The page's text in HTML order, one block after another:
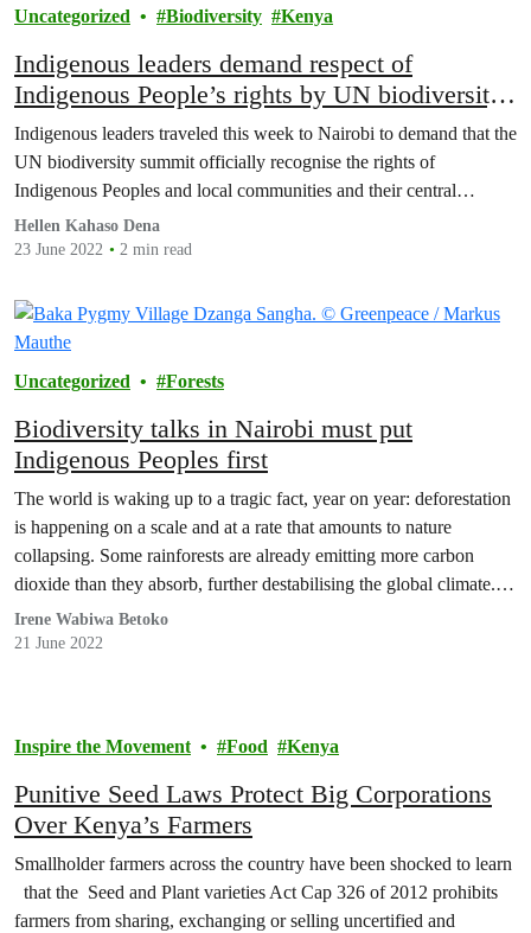
Uncategorized Biodiversity Kenya
Indigenous leaders demand respect of
Indigenous People’s rights by UN biodiversity
summit
Indigenous leaders traveled this week to Nairobi to demand that the
UN biodiversity summit officially recognise the rights of
Indigenous Peoples and local communities and their central…
Hellen Kahaso Dena
23 June 2022
2 min read
Uncategorized Forests
Biodiversity talks in Nairobi must put
Indigenous Peoples first
The world is waking up to a tragic fact, year on year: deforestation
is happening on a scale and at a rate that amounts to nature
collapsing. Some rainforests are already emitting more carbon
dioxide than they absorb, further destabilising the global climate.
At current trends, all primary rainforest in the Congo basin – the…
Irene Wabiwa Betoko
21 June 2022
Inspire the Movement Food Kenya
Punitive Seed Laws Protect Big Corporations
Over Kenya’s Farmers
Smallholder farmers across the country have been shocked to learn
that the Seed and Plant varieties Act Cap 326 of 2012 prohibits
farmers from sharing, exchanging or selling uncertified and